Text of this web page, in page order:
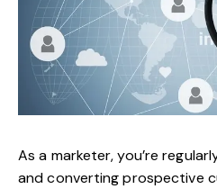
As a marketer, you’re
and converting prospective